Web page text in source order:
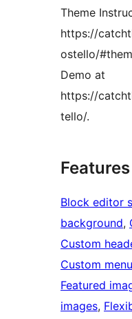
Theme
https://
ostello/
Demo at
https://
tello/.
Features
Block editor
background,
Custom
Custom menu
Featured
images,